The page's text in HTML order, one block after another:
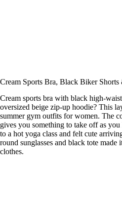
Cream Sports Bra, Black Biker
Cream sports bra with black high-
oversized beige zip-up hoodie? This
summer gym outfits for women. The
gives you something to take off as
to a hot yoga class and felt cute
round sunglasses and black tote
clothes.